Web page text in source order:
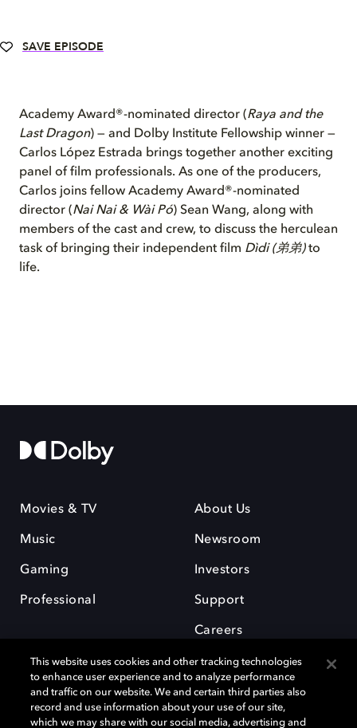
SAVE EPISODE
Academy Award®-nominated director (Raya and the
Last Dragon) — and Dolby Institute Fellowship winner —
Carlos López Estrada brings together another exciting
panel of film professionals. As one of the producers,
Carlos joins fellow Academy Award®-nominated
director (Nai Nai & Wài Pó) Sean Wang, along with
members of the cast and crew, to discuss the herculean
task of bringing their independent film Dìdi (弟弟)to
life.
Movies & TV
Music
Gaming
Professional
About Us
Newsroom
Investors
Support
Careers
This website uses cookies and other tracking technologies
to enhance user experience and to analyze performance
and traffic on our website. We and certain third parties also
record and use information about your use of our site,
which we may share with our social media, advertising and